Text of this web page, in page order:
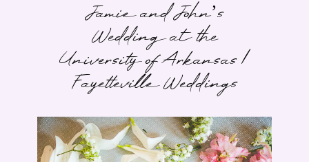
Jamie and John’s
Wedding at the
University of Arkansas |
Fayetteville Weddings